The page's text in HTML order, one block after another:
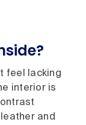
feel lacking
interior is
and